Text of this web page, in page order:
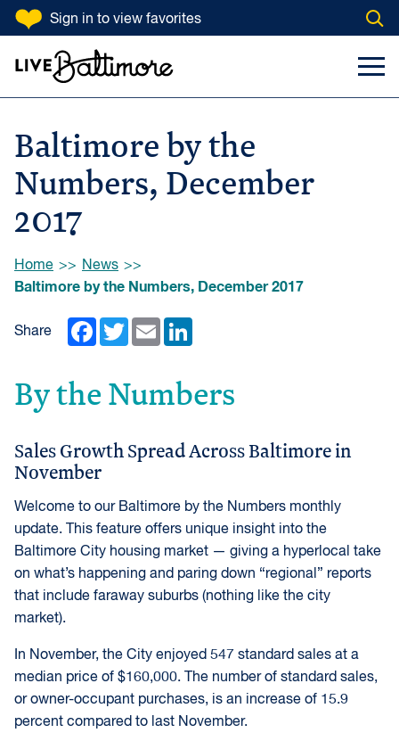
SKIP TO CONTENT
Sign in to view favorites
Search Input
Baltimore by the
Numbers, December
2017
Browse:
Home
News
Baltimore by the Numbers, December 2017
Share Facebook
TwitterEmail
By the Numbers
Sales Growth Spread Across Baltimore in
November
Welcome to our Baltimore by the Numbers monthly
update. This feature offers unique insight into the
Baltimore City housing market — giving a hyperlocal take
on what’s happening and paring down “regional” reports
that include faraway suburbs (nothing like the city
market).
In November, the City enjoyed 547 standard sales at a
median price of $160,000. The number of standard sales,
or owner-occupant purchases, is an increase of 15.9
percent compared to last November.